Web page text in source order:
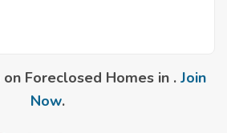
Foreclosed Homes in . Join
Now.